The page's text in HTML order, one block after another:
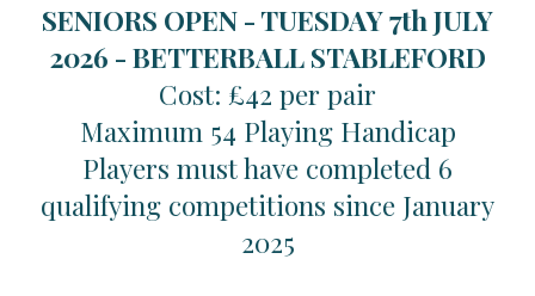
SENIORS OPEN - TUESDAY 7th JULY
2026 -BETTERBALL STABLEFORD
Cost: £42 per pair
Maximum 54 Playing Handicap
Players must have completed 6
qualifying competitions since January
2025